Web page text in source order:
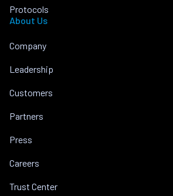
Protocols
About Us
Company
Leadership
Customers
Partners
Press
Careers
Trust Center